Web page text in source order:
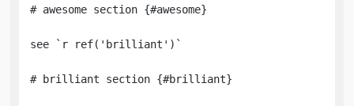
# awesome section {#awesome}
see `r ref('brilliant')`
# brilliant section {#brilliant}